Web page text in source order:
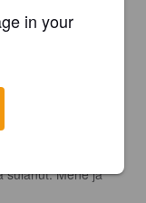
sulanut. Mene ja
in your